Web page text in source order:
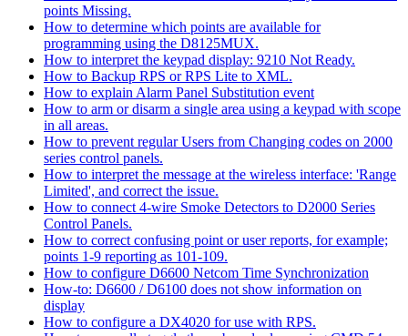
points Missing.
How to determine which points are available for
programming using the D8125MUX.
How to interpret the keypad display: 9210 Not Ready.
How to Backup RPS or RPS Lite to XML.
How to explain Alarm Panel Substitution event
How to arm or disarm a single area using a keypad with scope
in all areas.
How to prevent regular Users from Changing codes on 2000
series control panels.
How to interpret the message at the wireless interface: 'Range
Limited', and correct the issue.
How to connect 4-wire Smoke Detectors to D2000 Series
Control Panels.
How to correct confusing point or user reports, for example;
points 1-9 reporting as 101-109.
How to configure D6600 Netcom Time Synchronization
How-to: D6600 / D6100 does not show information on
display
How to configure a DX4020 for use with RPS.